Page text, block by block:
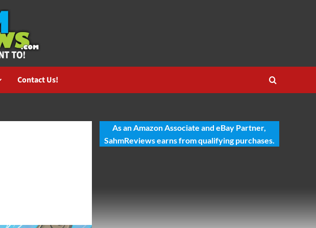
Contact Us!
As an Amazon Associate and eBay Partner,
SahmReviews earns from qualifying purchases.